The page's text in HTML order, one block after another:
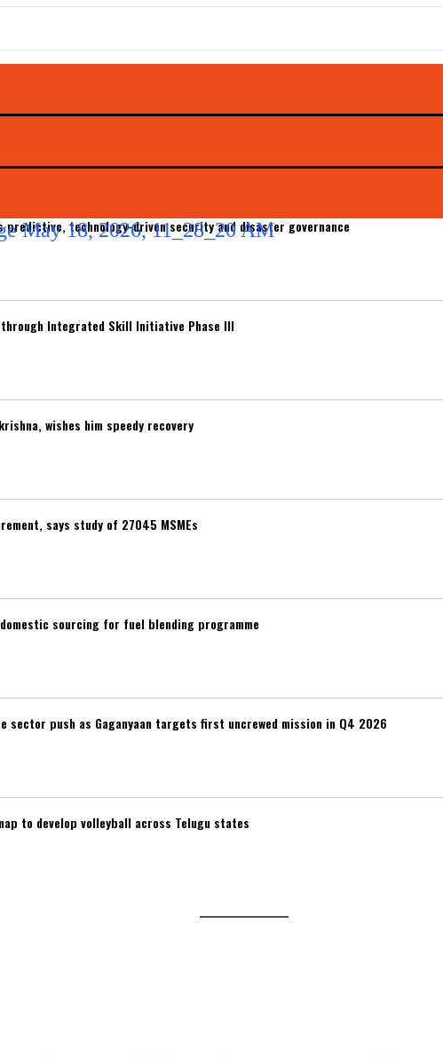
predictive, technology-driven security and disaster governance
Integrated Skill Initiative Phase III
wishes him speedy recovery
says study of 27045 MSMEs
sourcing for fuel blending programme
push as Gaganyaan targets first uncrewed mission in Q4 2026
to develop volleyball across Telugu states